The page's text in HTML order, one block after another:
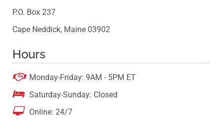
P.O. Box 237
Cape Neddick, Maine 03902
Hours
 Monday-Friday: 9AM - 5PM ET
 Saturday-Sunday: Closed
 Online: 24/7